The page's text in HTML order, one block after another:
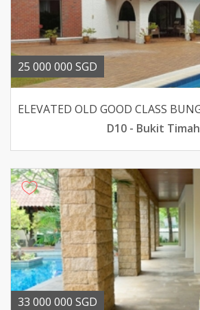
25 000 000 SGD
D10 - Bukit Timah
33 000 000 SGD